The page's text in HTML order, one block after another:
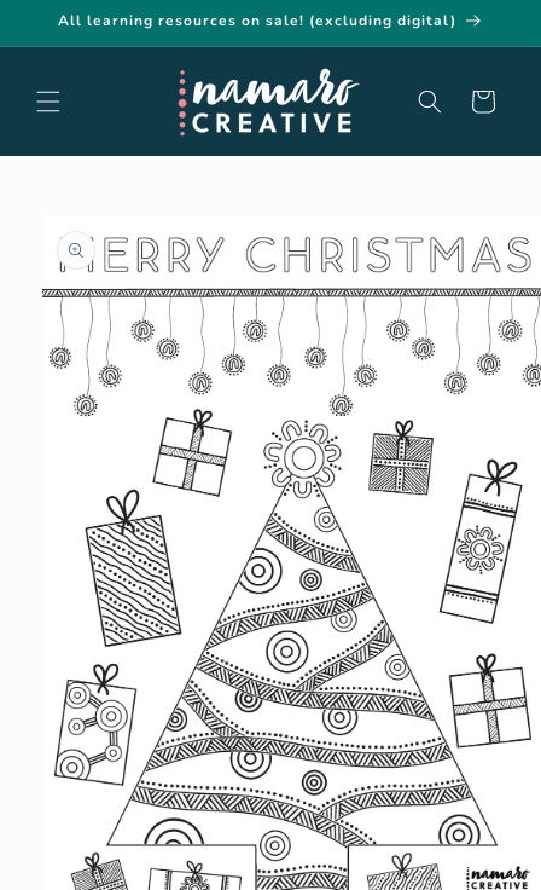
Skip to
All learning resources on sale! (excluding digital)
Cart
product
information